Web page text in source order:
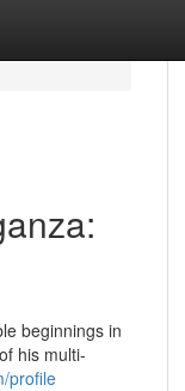
beginnings in
his multi-
profile